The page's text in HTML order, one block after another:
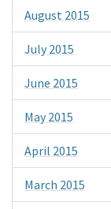
August 2015
July 2015
June 2015
May 2015
April 2015
March 2015